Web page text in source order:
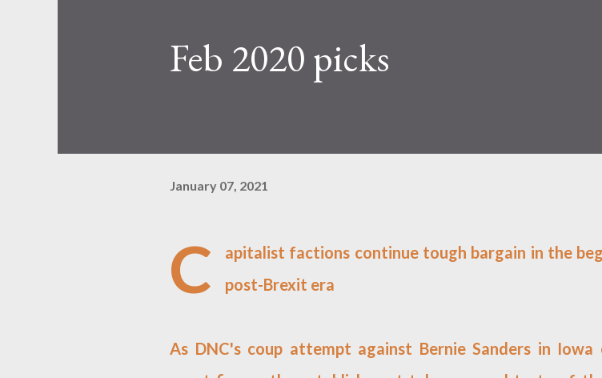
Feb 2020 picks
January 07, 2021
C
apitalist factions continue tough bargain in the
post-Brexit era
As DNC's coup attempt against Bernie Sanders in